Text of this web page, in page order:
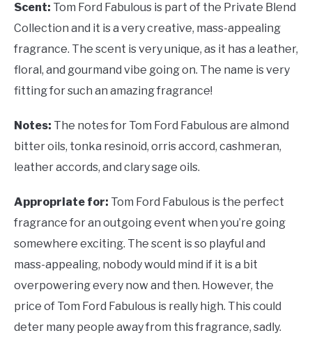
Scent: Tom Ford Fabulous is part of the Private Blend
Collection and it is a very creative, mass-appealing
fragrance. The scent is very unique, as it has a leather,
floral, and gourmand vibe going on. The name is very
fitting for such an amazing fragrance!
Notes: The notes for Tom Ford Fabulous are almond
bitter oils, tonka resinoid, orris accord, cashmeran,
leather accords, and clary sage oils.
Appropriate for: Tom Ford Fabulous is the perfect
fragrance for an outgoing event when you’re going
somewhere exciting. The scent is so playful and
mass-appealing, nobody would mind if it is a bit
overpowering every now and then. However, the
price of Tom Ford Fabulous is really high. This could
deter many people away from this fragrance, sadly.